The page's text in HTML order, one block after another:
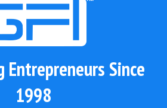
Entrepreneurs Since
1998